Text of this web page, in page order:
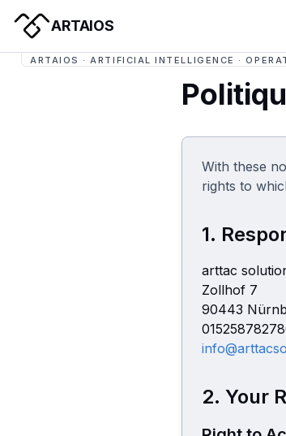
ARTAIOS
ARTAIOS · ARTIFICIAL INTELLIGENCE ·
With these
rights to
1.
arttac
Zollhof 7
90443
2. Your